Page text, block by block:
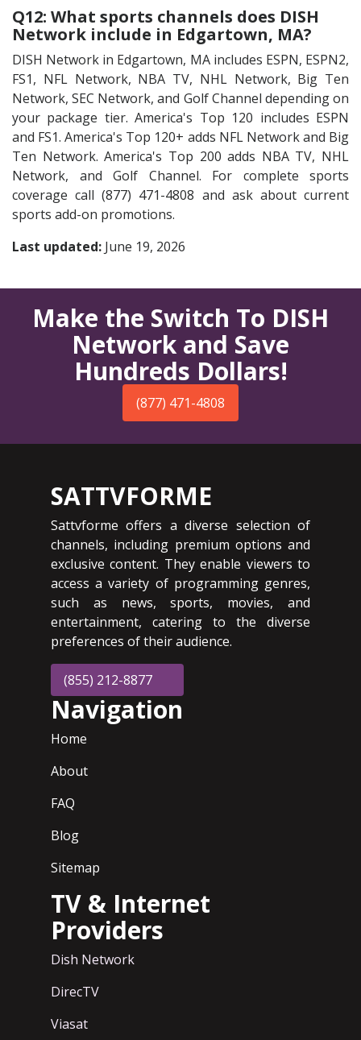
Q12: What sports channels does DISH
Network include in Edgartown, MA?
DISH Network in Edgartown, MA includes ESPN, ESPN2,
FS1, NFL Network, NBA TV, NHL Network, Big Ten
Network, SEC Network, and Golf Channel depending on
your package tier. America's Top 120 includes ESPN
and FS1. America's Top 120+ adds NFL Network and Big
Ten Network. America's Top 200 adds NBA TV, NHL
Network, and Golf Channel. For complete sports
coverage call (877) 471-4808 and ask about current
sports add-on promotions.
Last updated: June 19, 2026
Make the Switch To DISH
Network and Save
Hundreds Dollars!
(877) 471-4808
SATTVFORME
Sattvforme offers a diverse selection of
channels, including premium options and
exclusive content. They enable viewers to
access a variety of programming genres,
such as news, sports, movies, and
entertainment, catering to the diverse
preferences of their audience.
(855) 212-8877
Navigation
Home
About
FAQ
Blog
Sitemap
TV & Internet
Providers
Dish Network
DirecTV
Viasat